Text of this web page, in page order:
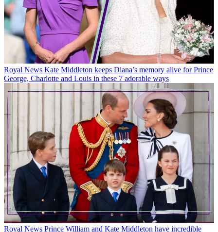
Royal News Kate Middleton keeps Diana’s memory alive for Prince
George, Charlotte and Louis in these 7 adorable ways
Royal News Prince William and Kate Middleton have incredible